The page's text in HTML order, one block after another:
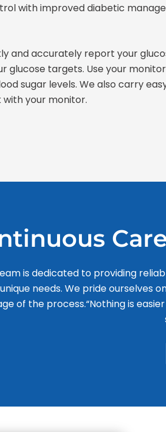
with improved diabetic
and accurately report your
glucose targets. Use your
sugar levels. We also carry
your monitor.
is dedicated to providing
needs. We pride
of the process.“Nothing is